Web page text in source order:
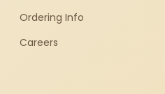
Ordering Info
Careers